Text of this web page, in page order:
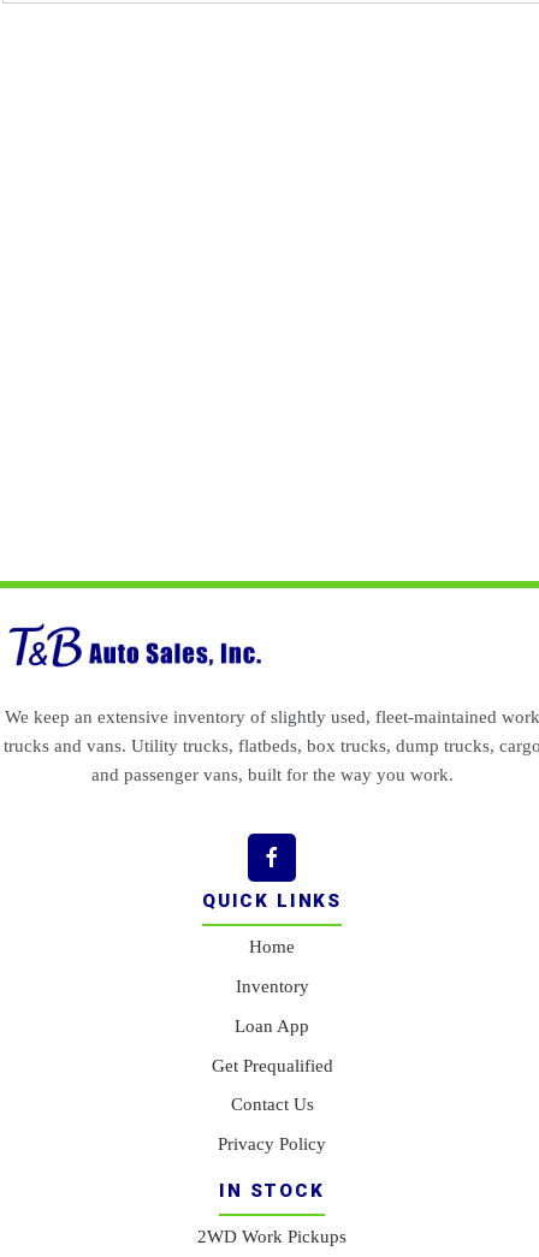
We keep an extensive inventory of slightly used, fleet-maintained work
trucks and vans. Utility trucks, flatbeds, box trucks, dump trucks,
and passenger vans, built for the way you work.
QUICK LINKS
Home
Inventory
Loan App
Get Prequalified
Contact Us
Privacy Policy
IN STOCK
2WD Work Pickups